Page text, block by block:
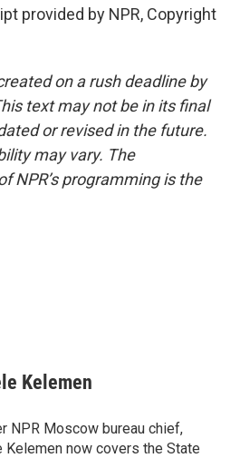
provided by NPR, Copyright
on a rush deadline by
text may not be in its final
or revised in the future.
may vary. The
NPR’s programming is the
Kelemen
NPR Moscow bureau chief,
Kelemen now covers the State